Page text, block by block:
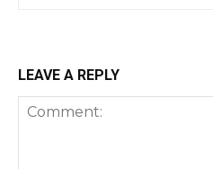
LEAVE A REPLY